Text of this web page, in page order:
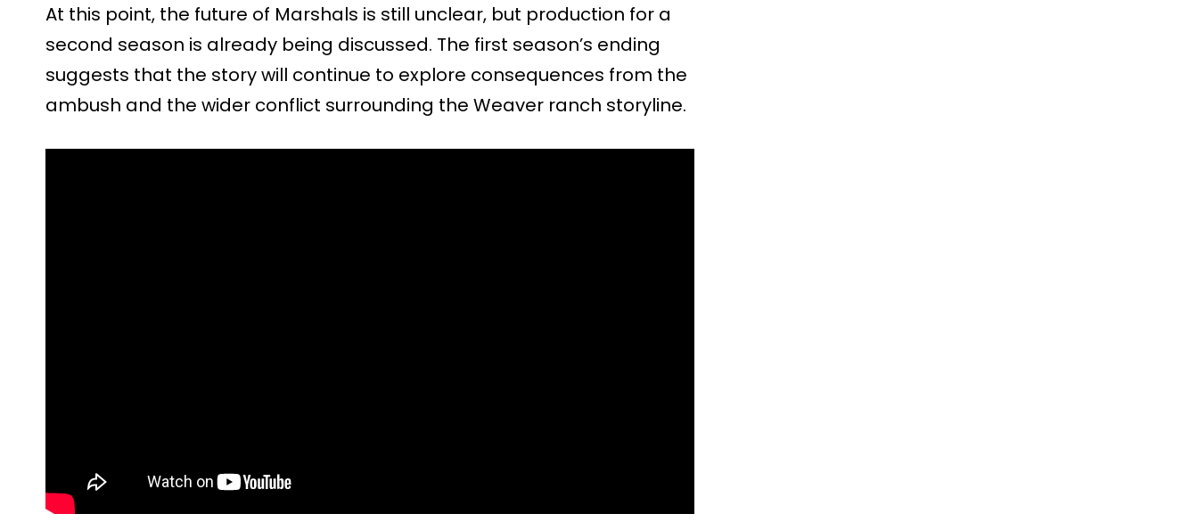
At this point, the future of Marshals is still unclear, but production for a
second season is already being discussed. The first season’s ending
suggests that the story will continue to explore consequences from the
ambush and the wider conflict surrounding the Weaver ranch storyline.